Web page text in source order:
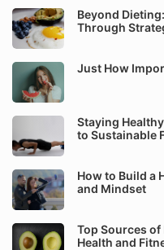
Beyond
Through
Just How
Staying
to Sustainable
How to Build a
and Mindset
Top Sources of
Health and